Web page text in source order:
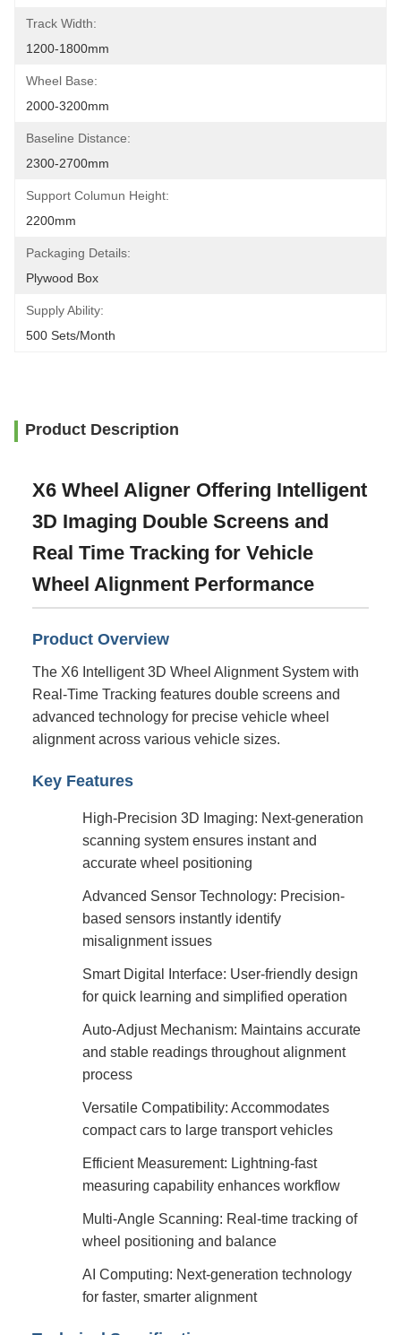
Track Width:
1200-1800mm
Wheel Base:
2000-3200mm
Baseline Distance:
2300-2700mm
Support Columun Height:
2200mm
Packaging Details:
Plywood Box
Supply Ability:
500 Sets/month
Product Description
X6 Wheel Aligner Offering Intelligent
3D Imaging Double Screens and
Real Time Tracking for Vehicle
Wheel Alignment Performance
Product Overview
The X6 Intelligent 3D Wheel Alignment System with
Real-Time Tracking features double screens and
advanced technology for precise vehicle wheel
alignment across various vehicle sizes.
Key Features
High-Precision 3D Imaging: Next-generation
scanning system ensures instant and
accurate wheel positioning
Advanced Sensor Technology: Precision-
based sensors instantly identify
misalignment issues
Smart Digital Interface: User-friendly design
for quick learning and simplified operation
Auto-Adjust Mechanism: Maintains accurate
and stable readings throughout alignment
process
Versatile Compatibility: Accommodates
compact cars to large transport vehicles
Efficient Measurement: Lightning-fast
measuring capability enhances workflow
Multi-Angle Scanning: Real-time tracking of
wheel positioning and balance
AI Computing: Next-generation technology
for faster, smarter alignment